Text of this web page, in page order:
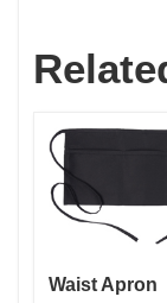
Waist Apron